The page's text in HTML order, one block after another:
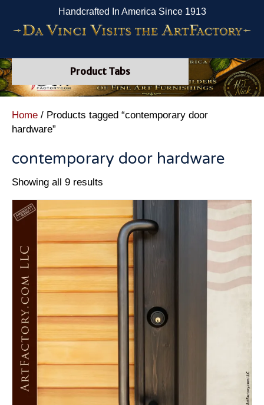
Handcrafted In America Since 1913
Product Tabs
Home / Products tagged “contemporary door
hardware”
contemporary door hardware
Showing all 9 results